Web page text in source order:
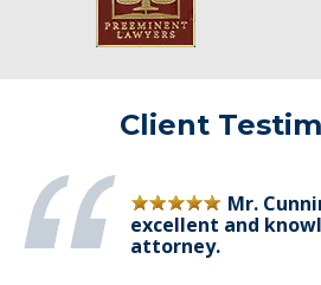
Client
Mr.
excellent and
attorney.